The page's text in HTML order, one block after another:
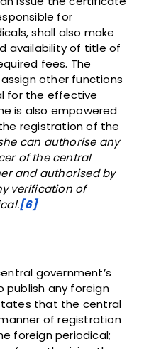
for
shall also make
availability of title of
fees. The
other functions
for the effective
is also empowered
registration of the
can authorise any
of the central
and authorised by
verification of
[6]
government’s
publish any foreign
that the central
of registration
foreign periodical;